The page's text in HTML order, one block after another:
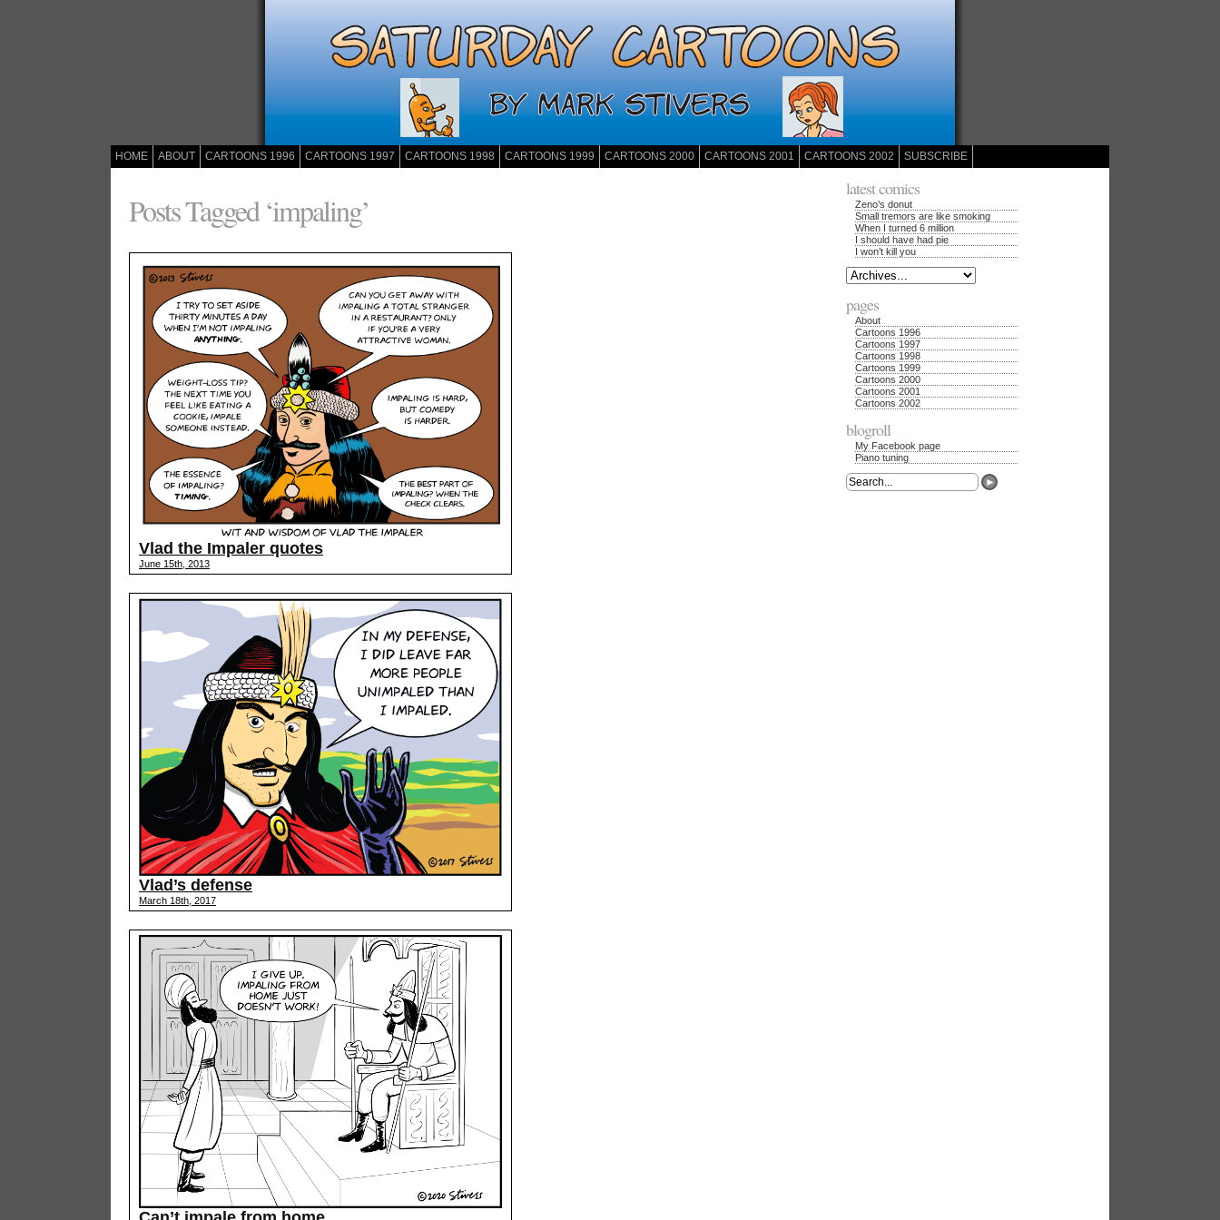
HOME ABOUT CARTOONS 1996 CARTOONS 1997 CARTOONS 1998 CARTOONS 1999 CARTOONS 2000 CARTOONS 2001 CARTOONS 2002 SUBSCRIBE
Posts Tagged ‘impaling’
Vlad the Impaler quotes
June 15th, 2013
Vlad’s defense
March 18th, 2017
latest comics
Zeno’s donut
Small tremors are like smoking
When I turned 6 million
I should have had pie
I won’t kill you
pages
About
Cartoons 1996
Cartoons 1997
Cartoons 1998
Cartoons 1999
Cartoons 2000
Cartoons 2001
Cartoons 2002
blogroll
My Facebook page
Piano tuning